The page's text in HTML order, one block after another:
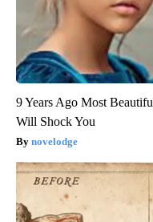
9 Years Ago Most
Will Shock You
novelodge